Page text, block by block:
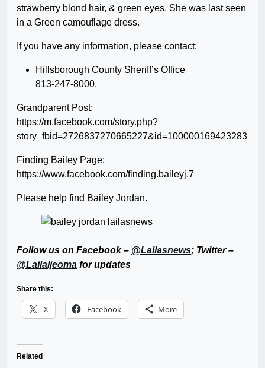
strawberry blond hair, & green eyes. She was last seen
in a Green camouflage dress.
If you have any information, please contact:
Hillsborough County Sheriff’s Office
813-247-8000.
Grandparent Post:
https://m.facebook.com/story.php?
story_fbid=2726837270665227&id=100000169423283
Finding Bailey Page:
https://www.facebook.com/finding.baileyj.7
Please help find Bailey Jordan.
Follow us on Facebook – @Lailasnews; Twitter –
@LailaIjeoma for updates
Share this:
X Facebook More
Related